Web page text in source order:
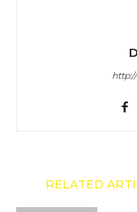
RELATED